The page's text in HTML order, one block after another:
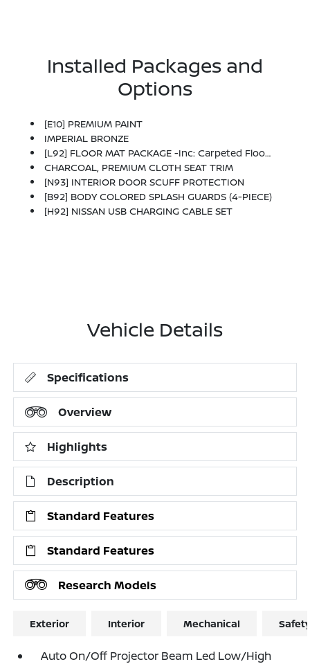
Installed Packages and
Options
[E10] PREMIUM PAINT
IMPERIAL BRONZE
[L92] FLOOR MAT PACKAGE -inc: Carpeted Floor Mats And Carpeted Trunk Mat
CHARCOAL, PREMIUM CLOTH SEAT TRIM
[N93] INTERIOR DOOR SCUFF PROTECTION
[B92] BODY COLORED SPLASH GUARDS (4-PIECE)
[H92] NISSAN USB CHARGING CABLE SET
Vehicle Details
Specifications
Overview
Highlights
Description
Standard Features
Standard Features
Research Models
Exterior Interior Mechanical
Auto On/Off Projector Beam Led Low/High